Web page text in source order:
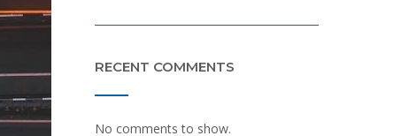
RECENT COMMENTS
No comments to show.